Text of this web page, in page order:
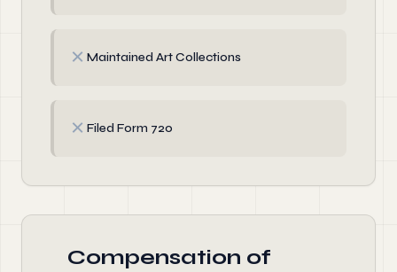
✗ Maintained Art Collections
✗ Filed Form 720
Compensation of